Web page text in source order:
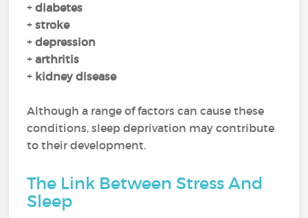
+diabetes
+stroke
+depression
+arthritis
+ kidney disease
Although a range of factors can cause these
conditions, sleep deprivation may contribute
to their development.
The Link Between Stress And
Sleep